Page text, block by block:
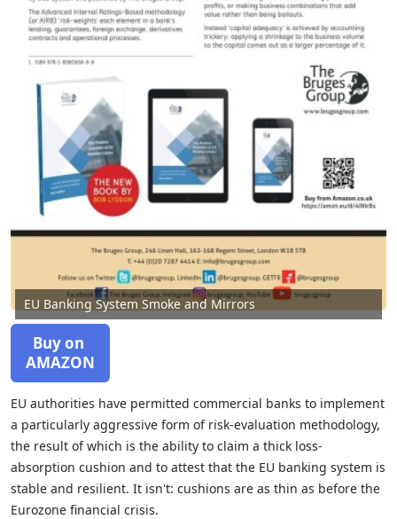
EU Banking System Smoke and Mirrors
Buy on
AMAZON
EU authorities have permitted commercial banks to implement
a particularly aggressive form of risk-evaluation methodology,
the result of which is the ability to claim a thick loss-
absorption cushion and to attest that the EU banking system is
stable and resilient. It isn't: cushions are as thin as before the
Eurozone financial crisis.